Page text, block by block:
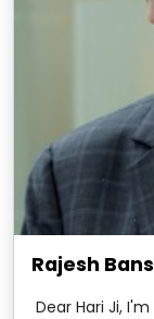
Rajesh
Dear Hari Ji,